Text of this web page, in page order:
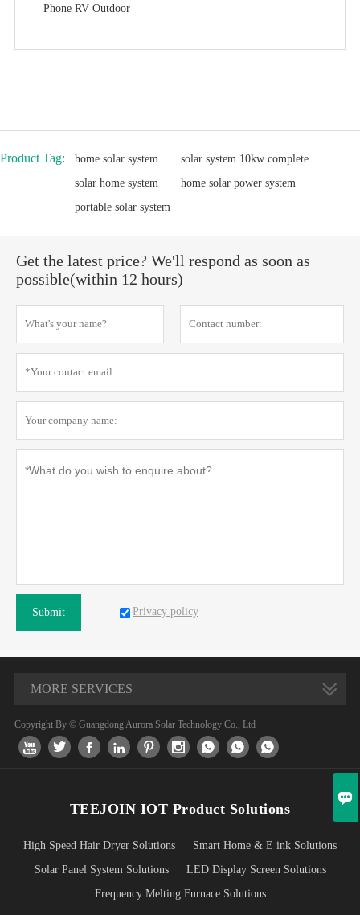
Phone RV Outdoor
Product Tag: home solar system
solar system 10kw complete
solar home system
home solar power system
portable solar system
Get the latest price? We'll respond as soon as
possible(within 12 hours)
Submit Privacy policy
MORE SERVICES
Copyright By © Guangdong Aurora Solar Technology Co., Ltd
        
TEEJOIN IOT Product Solutions
High Speed Hair Dryer Solutions
Smart Home & E ink Solutions
Solar Panel System Solutions
LED Display Screen Solutions
Frequency Melting Furnace Solutions
